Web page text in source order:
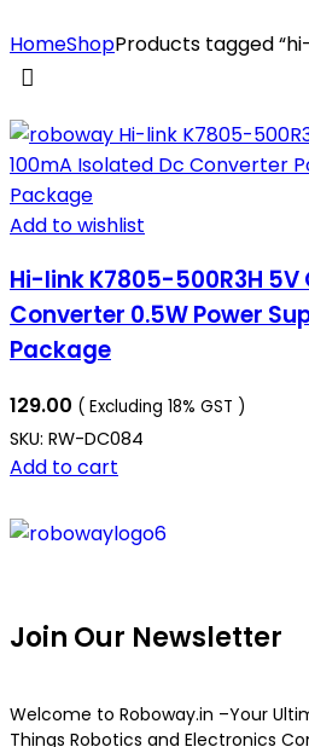
HomeShopProducts tagged
Add to wishlist
Hi-link K7805-500R3H 5V
Converter 0.5W Power
Package
129.00 ( Excluding 18% GST )
SKU: RW-DC084
Add to cart
Join Our Newsletter
Welcome to Roboway.in –Your
Things Robotics and Electronics